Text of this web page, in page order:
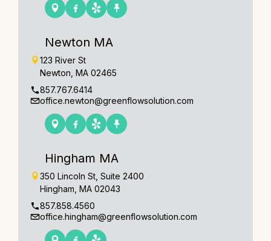
Newton MA
123 River St
Newton, MA 02465
857.767.6414
office.newton@greenflowsolution.com
Hingham MA
350 Lincoln St, Suite 2400
Hingham, MA 02043
857.858.4560
office.hingham@greenflowsolution.com